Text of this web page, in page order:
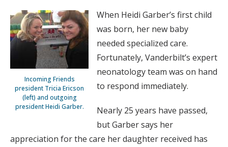
Incoming Friends
president Tricia Ericson
(left) and outgoing
president Heidi Garber.
When Heidi Garber’s first child
was born, her new baby
needed specialized care.
Fortunately, Vanderbilt’s expert
neonatology team was on hand
to respond immediately.
Nearly 25 years have passed,
but Garber says her
appreciation for the care her daughter received has